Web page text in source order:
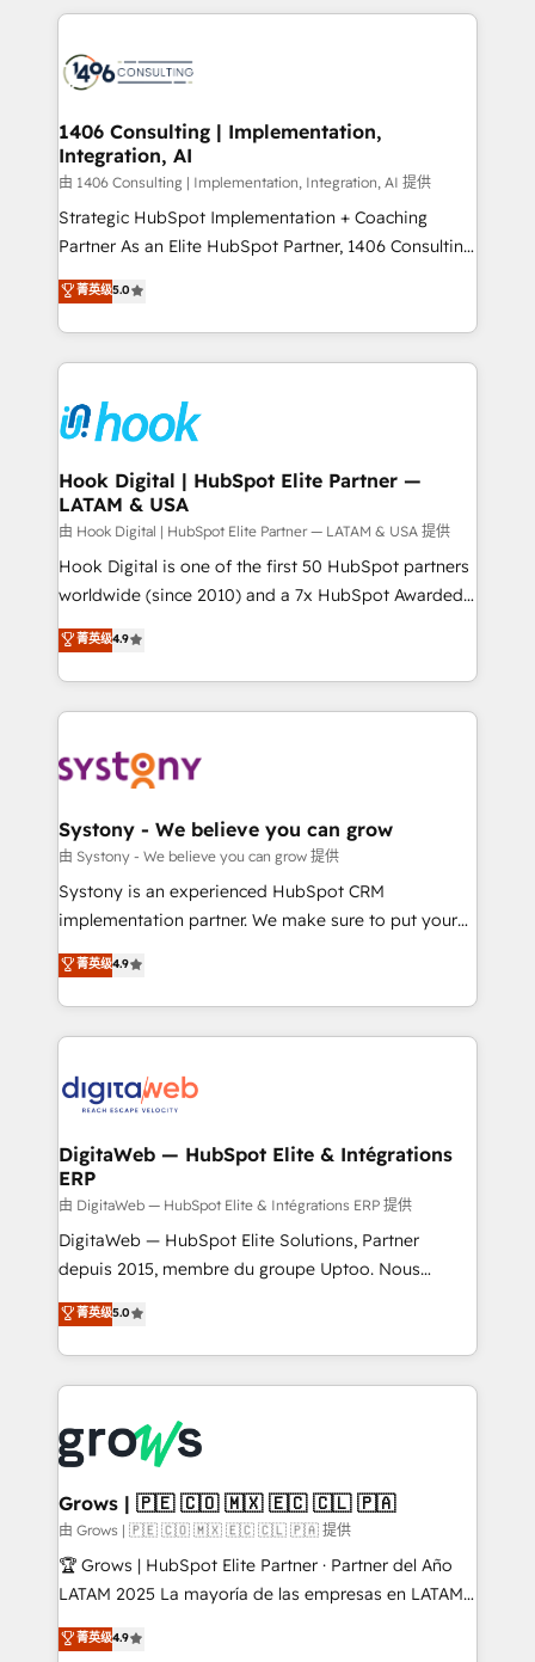
か？ ✓ HubSpot Eliteパートナー認定 ✓ HubSpotアワ
ード受賞・HUGリーダー ✓ ISO27001:2022 /
ISO9001:2015 取得 ✓ 400社以上の導入実績 ✓
状整理の壁打ちなど、構想段階からお気軽にお問い合わ
せください。
Technical Solutions: - HubSpot Technical Consulting -
Onboarding - Data Migration & Integrations -
Revenue Operations - Inbound Marketing -
Outbound Marketing - HubSpot CMS Website
Design & Development We empower our clients to
reach their full potential by providing transparent,
relationship-driven support. With over 300 HubSpot
technical know-how and strategic guidance you
need to succeed.
1406 Consulting | Implementation,
Integration, AI
由 1406 Consulting | Implementation, Integration, AI 提供
Strategic HubSpot Implementation + Coaching
Partner As an Elite HubSpot Partner, 1406 Consulting
helps mid-market revenue teams transform how
they sell, market, and serve. We don't just build your
HubSpot—we teach your team to own it, then stay
to help you keep winning. What We Do ⚙️ CRM
Data & Content 📈 Sales & Marketing Alignment +
Revenue Team Enablement 🤖 Breeze AI & Custom
Agent Creation 🔄 Custom Integrations & Data
Migration Why 1406 We become part of your team.
Your team learns while we build. We fix what others
broke. Built for mid-market reality—practical
solutions that work with your actual headcount and
HubSpot partners 🔄 Top 5% globally in client
retention 📅 8+ years of consistent results since 2017
move beyond spreadsheets into unified systems
that drive real business results.
菁英级5.0
Hook Digital | HubSpot Elite Partner —
LATAM & USA
由 Hook Digital | HubSpot Elite Partner — LATAM & USA 提供
Hook Digital is one of the first 50 HubSpot partners
worldwide (since 2010) and a 7x HubSpot Awarded
Elite Partner. With 500+ projects across the U.S.,
Brazil, and LATAM, we combine global expertise with
regional experience. Today, we are Brazil’s largest
HubSpot Elite Partner—trusted by companies across
Implementation & Migration Onboarding across all
Station, Freshdesk, Intercom, and more. Custom
objects, automations, and integrations built for
growth. 🚀 AI-Driven GTM Orchestration Unify
HubSpot with LinkedIn, WhatsApp, email, paid
Agent Development Deploy AI agents for
prospecting, follow-ups, service triage, and
onboarding in weeks Growth-Track: Unlock
advanced optimization & adoption 📍 São Paulo, BR
菁英级4.9
Systony - We believe you can grow
由 Systony - We believe you can grow 提供
Systony is an experienced HubSpot CRM
implementation partner. We make sure to put your
organization's needs and goals first and think along
with your organization. We are only satisfied once
you are too. Why Systony? - 20+ years of
experience with CRM, Marketing, Sales & Service
Own back-end developers - Complex data
View, SuperOffice) - Custom integrations (e.g. MS
Business Central, Navision, AX, SAP, Exact, AFAS) We
focus on growing B2B companies in the SME sector
such as manufacturing, SaaS, business services and
wholesaler companies. As an experienced HubSpot
That's why we have developed a step-by-step
implementation process that focuses on user
strive for optimal customer processes and
experiences. Systony – We believe you can grow!
菁英级4.9
DigitaWeb — HubSpot Elite & Intégrations
ERP
由 DigitaWeb — HubSpot Elite & Intégrations ERP 提供
DigitaWeb — HubSpot Elite Solutions, Partner
depuis 2015, membre du groupe Uptoo. Nous
aidons les ETI et PME B2B à unifier Marketing,
Ventes et Service sur HubSpot grâce à la Revenue
Architecture : alignement des équipes, pipeline
prévisible, croissance mesurable. 🔌 Intégrations
Dynamics..), VOIP (Aircall, Ringover, Modjo), Shopify,
Oneflow. 💻 Développements custom : CRM UI
Extensions (React), Serverless Node.js, Custom
Objects, thèmes HubL, agents IA & Breeze AI. 🎯
Secteurs : Industrie, Distribution B2B, SaaS, Services
B2B, Immobilier, Viticulture, Finance. 🚀 Nos livrables
Sales + Service Hub, synchronisation ERP ↔
菁英级5.0
Grows | 🇵🇪 🇨🇴 🇲🇽 🇪🇨 🇨🇱 🇵🇦
由 Grows | 🇵🇪 🇨🇴 🇲🇽 🇪🇨 🇨🇱 🇵🇦 提供
🏆 Grows | HubSpot Elite Partner · Partner del Año
LATAM 2025 La mayoría de las empresas en LATAM
no tienen un problema de herramientas. Tienen un
problema de orden. Equipos desalineados, datos
菁英级4.9